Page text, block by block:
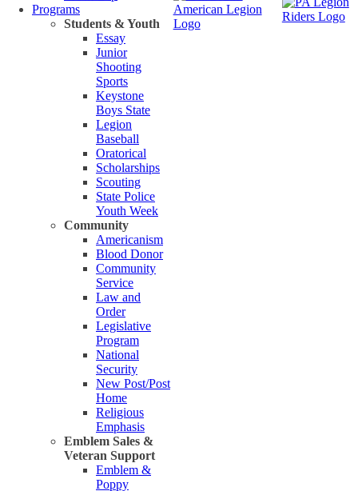
Programs
Students & Youth
Essay
Junior
Shooting
Sports
Keystone
Boys State
Legion
Baseball
Oratorical
Scholarships
Scouting
State Police
Youth Week
Community
Americanism
Blood Donor
Community
Service
Law and
Order
Legislative
Program
National
Security
New Post/Post
Home
Religious
Emphasis
Emblem Sales &
Veteran Support
Emblem &
Poppy